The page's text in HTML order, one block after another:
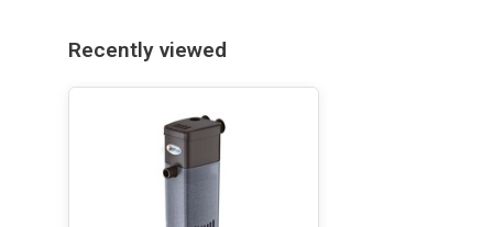
Recently viewed